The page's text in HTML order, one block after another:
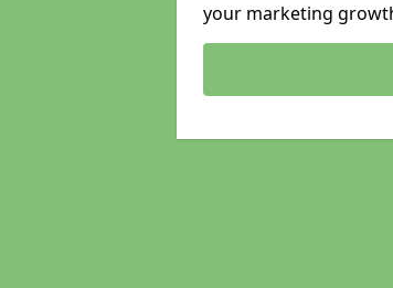
your marketing